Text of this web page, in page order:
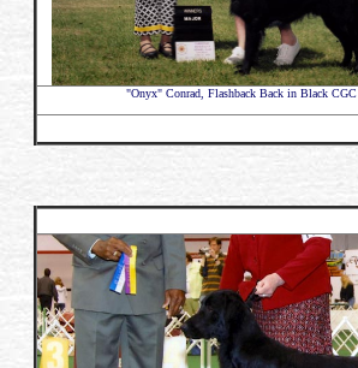
"Onyx" Conrad, Flashback Back in Black CGC